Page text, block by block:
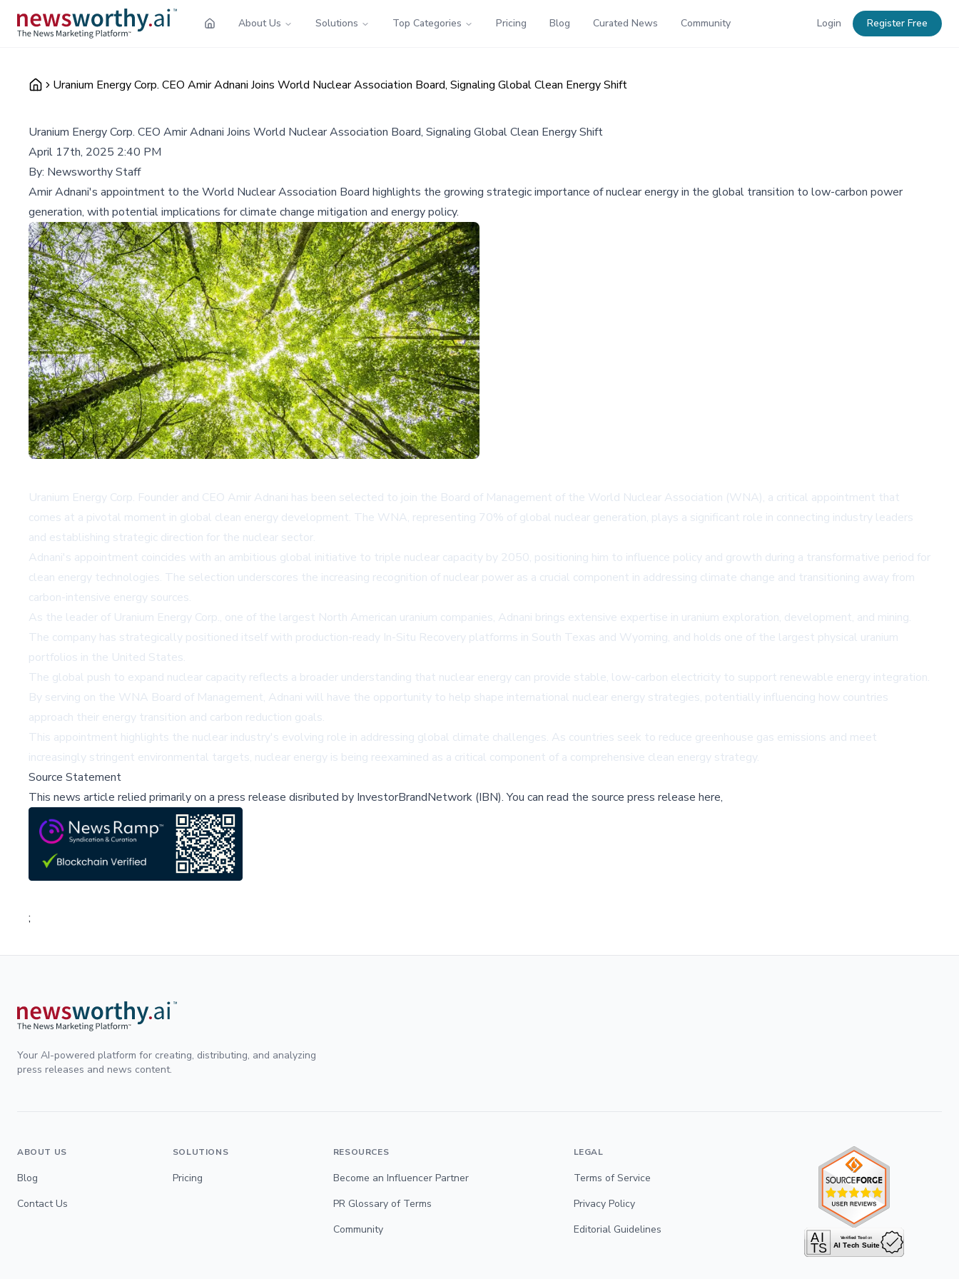
About Us Solutions Top Categories Pricing Blog Curated News Community Login Register Free
Uranium Energy Corp. CEO Amir Adnani Joins World Nuclear Association Board, Signaling Global Clean Energy Shift
Uranium Energy Corp. CEO Amir Adnani Joins World Nuclear Association Board, Signaling Global Clean Energy Shift
April 17th, 2025 2:40 PM
By: Newsworthy Staff
Amir Adnani's appointment to the World Nuclear Association Board highlights the growing strategic importance of nuclear energy in the global transition to low-carbon power
generation, with potential implications for climate change mitigation and energy policy.
Uranium Energy Corp. Founder and CEO Amir Adnani has been selected to join the Board of Management of the World Nuclear Association (WNA), a critical appointment that
comes at a pivotal moment in global clean energy development. The WNA, representing 70% of global nuclear generation, plays a significant role in connecting industry leaders
and establishing strategic direction for the nuclear sector.
Adnani's appointment coincides with an ambitious global initiative to triple nuclear capacity by 2050, positioning him to influence policy and growth during a transformative period for
clean energy technologies. The selection underscores the increasing recognition of nuclear power as a crucial component in addressing climate change and transitioning away from
carbon-intensive energy sources.
As the leader of Uranium Energy Corp., one of the largest North American uranium companies, Adnani brings extensive expertise in uranium exploration, development, and mining.
The company has strategically positioned itself with production-ready In-Situ Recovery platforms in South Texas and Wyoming, and holds one of the largest physical uranium
portfolios in the United States.
The global push to expand nuclear capacity reflects a broader understanding that nuclear energy can provide stable, low-carbon electricity to support renewable energy integration.
By serving on the WNA Board of Management, Adnani will have the opportunity to help shape international nuclear energy strategies, potentially influencing how countries
approach their energy transition and carbon reduction goals.
This appointment highlights the nuclear industry's evolving role in addressing global climate challenges. As countries seek to reduce greenhouse gas emissions and meet
increasingly stringent environmental targets, nuclear energy is being reexamined as a critical component of a comprehensive clean energy strategy.
Source Statement
This news article relied primarily on a press release disributed by InvestorBrandNetwork (IBN).You can read the source press release here,
;
Your AI-powered platform for creating, distributing, and analyzing
press releases and news content.
ABOUT US
Blog
Contact Us
SOLUTIONS
Pricing
RESOURCES
Become an Influencer Partner
PR Glossary of Terms
Community
LEGAL
Terms of Service
Privacy Policy
Editorial Guidelines